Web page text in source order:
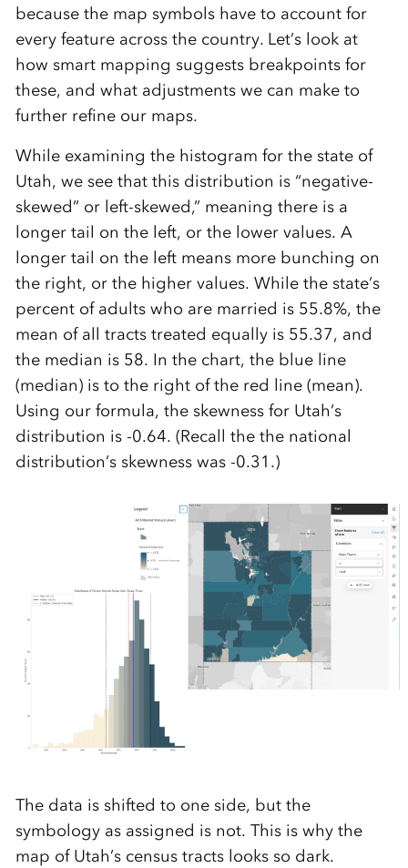
because the map symbols have to account for
every feature across the country. Let’s look at
how smart mapping suggests breakpoints for
these, and what adjustments we can make to
further refine our maps.
While examining the histogram for the state of
Utah, we see that this distribution is “negative-
skewed” or left-skewed,” meaning there is a
longer tail on the left, or the lower values. A
longer tail on the left means more bunching on
the right, or the higher values. While the state’s
percent of adults who are married is 55.8%, the
mean of all tracts treated equally is 55.37, and
the median is 58. In the chart, the blue line
(median) is to the right of the red line (mean).
Using our formula, the skewness for Utah’s
distribution is -0.64. (Recall the the national
distribution’s skewness was -0.31.)
The data is shifted to one side, but the
symbology as assigned is not. This is why the
map of Utah’s census tracts looks so dark.